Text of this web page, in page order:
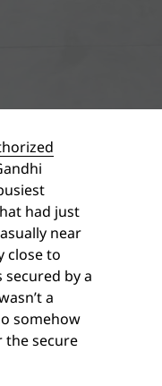
had just
near
close to
by a
a
somehow
the secure